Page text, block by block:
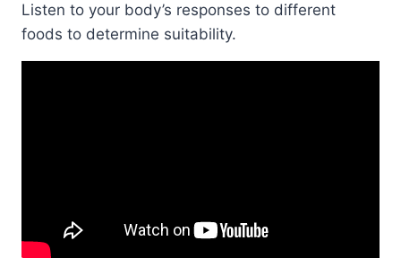
Listen to your body’s responses to different
foods to determine suitability.